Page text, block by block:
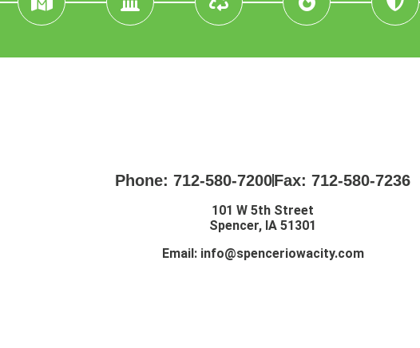
Phone: 712-580-7200Fax: 712-580-7236
101 W 5th Street
Spencer, IA 51301
Email: info@spenceriowacity.com